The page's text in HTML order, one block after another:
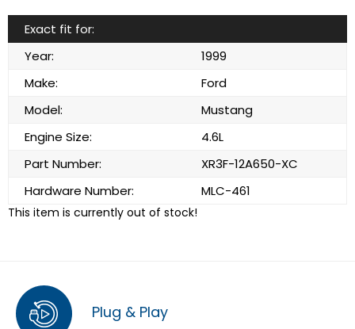
Exact fit for:
Year:
1999
Make:
Ford
Model:
Mustang
Engine Size:
4.6L
Part Number:
XR3F-12A650-XC
Hardware Number:
MLC-461
This item is currently out of stock!
Plug & Play